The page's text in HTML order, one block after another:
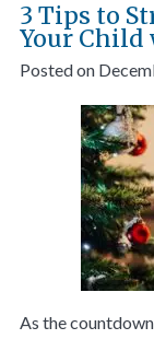
3 Tips to
Your Child
Posted on
As the